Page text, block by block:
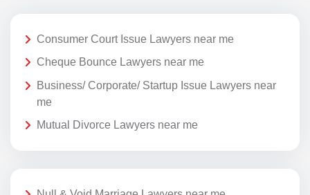
Consumer Court Issue Lawyers near me
Cheque Bounce Lawyers near me
Business/ Corporate/ Startup Issue Lawyers near
me
Mutual Divorce Lawyers near me